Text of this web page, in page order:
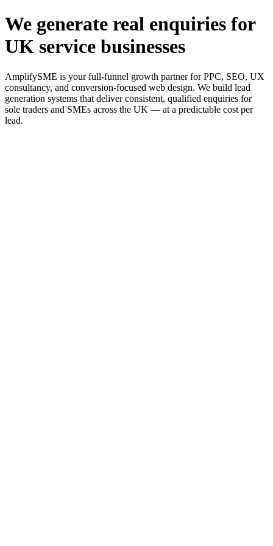
We generate real enquiries for
UK service businesses
AmplifySME is your full-funnel growth partner for PPC, SEO, UX
consultancy, and conversion-focused web design. We build lead
generation systems that deliver consistent, qualified enquiries for
sole traders and SMEs across the UK — at a predictable cost per
lead.